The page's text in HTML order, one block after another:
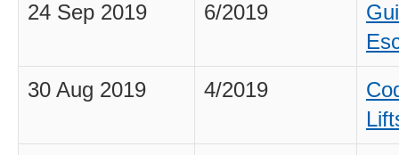
24 Sep 2019 6/2019
30 Aug 2019 4/2019